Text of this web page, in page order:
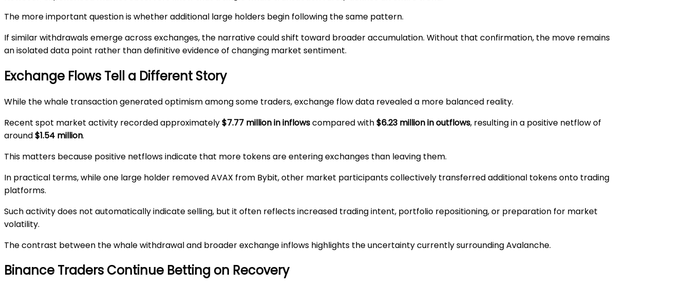
The more important question is whether additional large holders begin following the same pattern.
If similar withdrawals emerge across exchanges, the narrative could shift toward broader accumulation. Without that confirmation, the move remains
an isolated data point rather than definitive evidence of changing market sentiment.
Exchange Flows Tell a Different Story
While the whale transaction generated optimism among some traders, exchange flow data revealed a more balanced reality.
Recent spot market activity recorded approximately$7.77 million in inflowscompared with$6.23 million in outflows, resulting in a positive netflow of
around$1.54 million.
This matters because positive netflows indicate that more tokens are entering exchanges than leaving them.
In practical terms, while one large holder removed AVAX from Bybit, other market participants collectively transferred additional tokens onto trading
platforms.
Such activity does not automatically indicate selling, but it often reflects increased trading intent, portfolio repositioning, or preparation for market
volatility.
The contrast between the whale withdrawal and broader exchange inflows highlights the uncertainty currently surrounding Avalanche.
Binance Traders Continue Betting on Recovery